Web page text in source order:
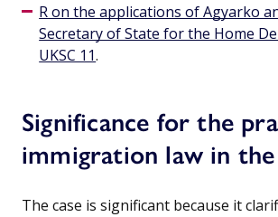
R on the applications of Agyarko
Secretary of State for the Home
UKSC 11.
Significance for the
immigration law in
The case is significant because it